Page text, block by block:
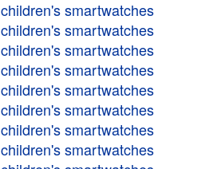
children's smartwatches
children's smartwatches
children's smartwatches
children's smartwatches
children's smartwatches
children's smartwatches
children's smartwatches
children's smartwatches